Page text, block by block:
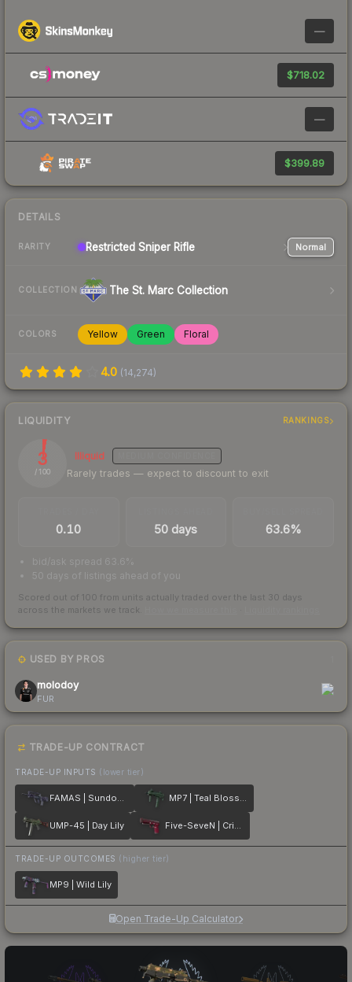
—
$718.02
—
$399.89
DETAILS
RARITY Restricted Sniper Rifle Normal
COLLECTION The St. Marc Collection
COLORS Yellow Green Floral
4.0 (14,274)
LIQUIDITY RANKINGS
3
/ 100
Illiquid
Rarely trades — expect to discount to exit
0.10 50 days 63.6%
bid/ask spread 63.6%
50 days of listings ahead of you
Scored out of 100 from units actually traded over the last 30 days
across the markets we track.
USED BY PROS
molodoy
FUR
TRADE-UP CONTRACT
TRADE-UP INPUTS (lower tier)
FAMAS | Sundown MP7 | Teal Blossom
UMP-45 | Day Lily Five-SeveN | Crimson Blossom
TRADE-UP OUTCOMES (higher tier)
MP9 | Wild Lily
Open Trade-Up Calculator